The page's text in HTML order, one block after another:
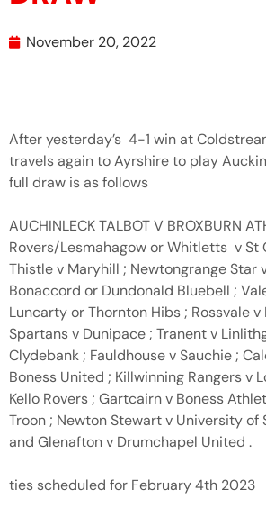
November 20, 2022
After yesterday’s 4-1 win at
travels again to Ayrshire to play
full draw is as follows
AUCHINLECK TALBOT V BROXBURN
Rovers/Lesmahagow or Whitletts v St
Thistle v Maryhill ; Newtongrange Star
Bonaccord or Dundonald Bluebell ;
Luncarty or Thornton Hibs ; Rossvale v
Spartans v Dunipace ; Tranent v
Clydebank ; Fauldhouse v Sauchie ;
Boness United ; Killwinning Rangers v
Kello Rovers ; Gartcairn v Boness
Troon ; Newton Stewart v University of
and Glenafton v Drumchapel United .
ties scheduled for February 4th 2023